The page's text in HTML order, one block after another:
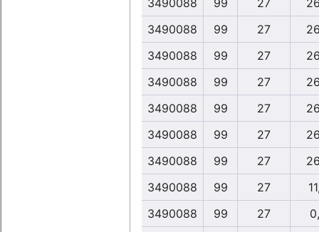
3490088 99 27
3490088
99 27
3490088
99 27
3490088
99 27
3490088
99 27
3490088
99 27
3490088
99 27
3490088
99 27
3490088
99 27